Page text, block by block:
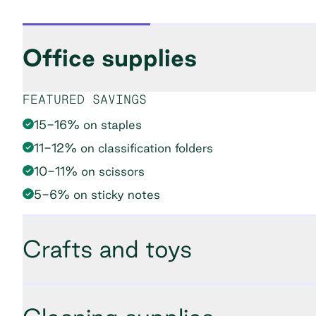
Office supplies
FEATURED SAVINGS
15-16% on staples
11-12% on classification folders
10-11% on scissors
5-6% on sticky notes
Crafts and toys